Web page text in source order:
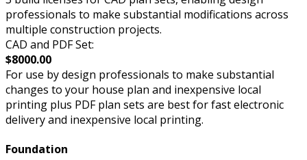
professionals to make substantial modifications across
multiple construction projects.
CAD and PDF Set:
$8000.00
For use by design professionals to make substantial
changes to your house plan and inexpensive local
printing plus PDF plan sets are best for fast electronic
delivery and inexpensive local printing.
Foundation